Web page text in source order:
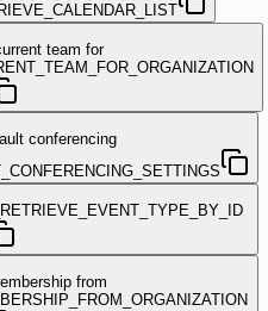
team for
conferencing
from